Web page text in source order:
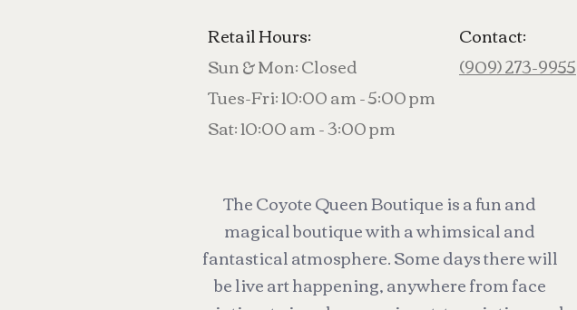
Retail Hours:
Sun & Mon: Closed
Tues-Fri: 10:00 am - 5:00 pm
Sat: 10:00 am - 3:00 pm
Contact:
(909) 273-9955
The Coyote Queen Boutique is a fun and
magical boutique with a whimsical and
fantastical atmosphere. Some days there will
be live art happening, anywhere from face